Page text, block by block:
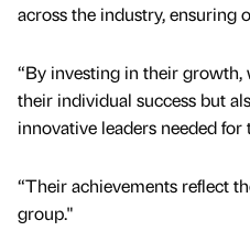
across the industry, ensuring
“By investing in their growth,
their individual success but
innovative leaders needed for
“Their achievements reflect
group."